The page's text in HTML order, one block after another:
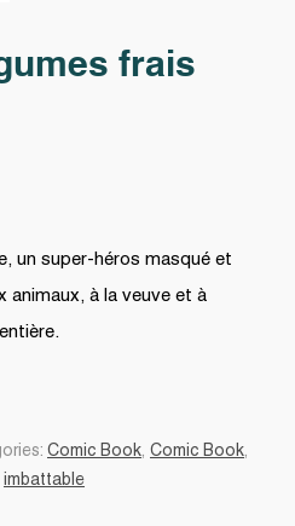
frais
un super-héros masqué et
animaux, à la veuve et à
Comic Book, Comic Book,
imbattable